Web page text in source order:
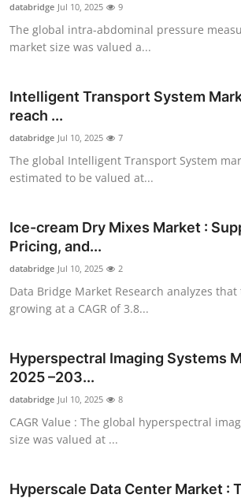
databridge Jul 10, 2025 9
The global intra-abdominal pressure
market size was valued a...
Intelligent Transport System
reach ...
databridge Jul 10, 2025 7
The global Intelligent Transport System
estimated to be valued at...
Ice-cream Dry Mixes Market :
Pricing, and...
databridge Jul 10, 2025 2
Data Bridge Market Research analyzes
growing at a CAGR of 3.8...
Hyperspectral Imaging Systems
2025 –203...
databridge Jul 10, 2025 8
CAGR Value : The global hyperspectral
size was valued at ...
Hyperscale Data Center Market :